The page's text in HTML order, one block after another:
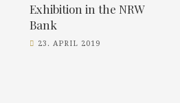
Exhibition in the NRW
Bank
23. APRIL 2019